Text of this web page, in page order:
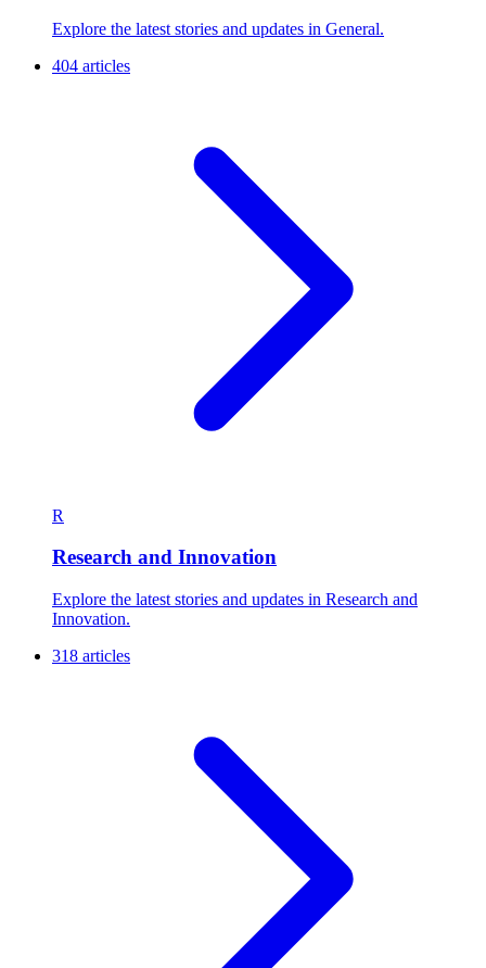
Explore the latest stories and updates in General.
404 articles
R
Research and Innovation
Explore the latest stories and updates in Research and
Innovation.
318 articles